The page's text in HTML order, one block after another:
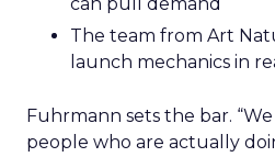
can pull demand
The team from Art
launch mechanics in
Fuhrmann sets the bar.
people who are actually